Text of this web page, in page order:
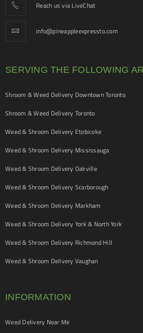
Reach us via LiveChat
info@pineappleexpressto.com
SERVING THE FOLLOWING
Shroom & Weed Delivery Downtown Toronto
Shroom & Weed Delivery Toronto
Weed & Shroom Delivery Etobicoke
Weed & Shroom Delivery Mississauga
Weed & Shroom Delivery Oakville
Weed & Shroom Delivery Scarborough
Weed & Shroom Delivery Markham
Weed & Shroom Delivery York & North York
Weed & Shroom Delivery Richmond Hill
Weed & Shroom Delivery Vaughan
INFORMATION
Weed Delivery Near Me